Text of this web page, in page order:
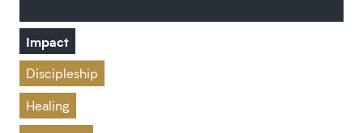
Impact
Discipleship
Healing